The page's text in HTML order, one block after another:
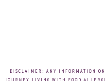
DISCLAIMER: ANY INFORMATION